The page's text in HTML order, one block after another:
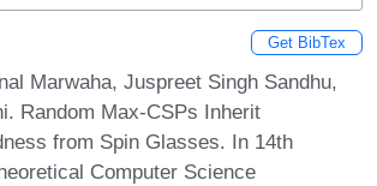
Get BibTex
Marwaha, Juspreet Singh Sandhu,
Random Max-CSPs Inherit
from Spin Glasses. In 14th
Computer Science